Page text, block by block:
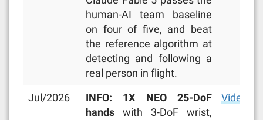
human-AI team baseline
on four of five, and beat
the reference algorithm at
detecting and following a
real person in flight.
Jul/2026
INFO: 1X NEO 25-DoF
hands with 3-DoF wrist,
Video